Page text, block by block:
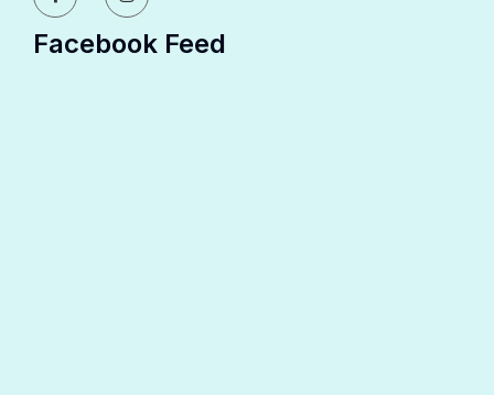
Facebook Feed